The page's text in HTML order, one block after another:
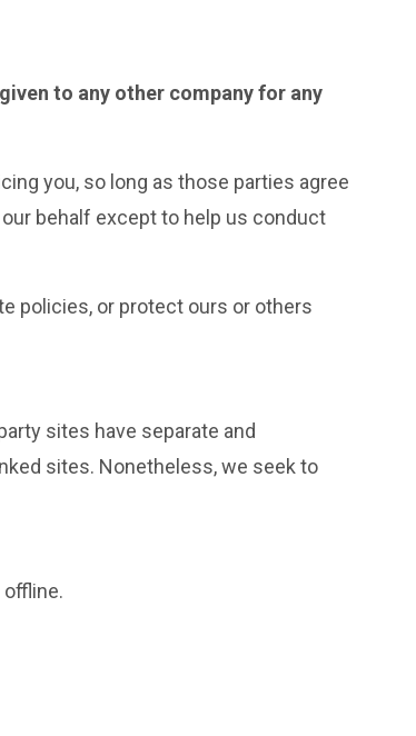
to any other company for any
you, so long as those parties agree
behalf except to help us conduct
policies, or protect ours or others
sites have separate and
sites. Nonetheless, we seek to